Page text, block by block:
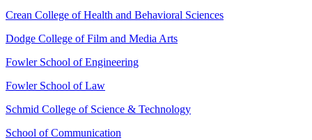
Crean College of Health and Behavioral Sciences
Dodge College of Film and Media Arts
Fowler School of Engineering
Fowler School of Law
Schmid College of Science & Technology
School of Communication